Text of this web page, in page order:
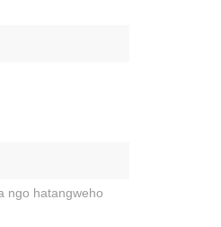
ngo hatangweho